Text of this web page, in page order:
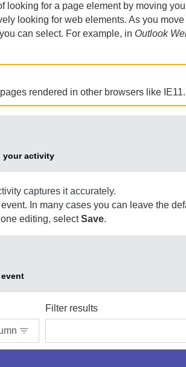
looking for a page element by moving
looking for web elements. As you
can select. For example, in Outlook
rendered in other browsers like IE11.
your activity
captures it accurately.
In many cases you can leave the
editing, selectSave.
Filter results